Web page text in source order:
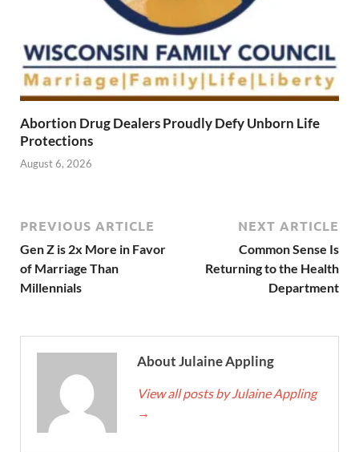
Abortion Drug Dealers Proudly Defy Unborn Life
Protections
August 6, 2026
PREVIOUS ARTICLE
Gen Z is 2x More in Favor
of Marriage Than
Millennials
NEXT ARTICLE
Common Sense Is
Returning to the Health
Department
About Julaine Appling
View all posts by Julaine Appling
→